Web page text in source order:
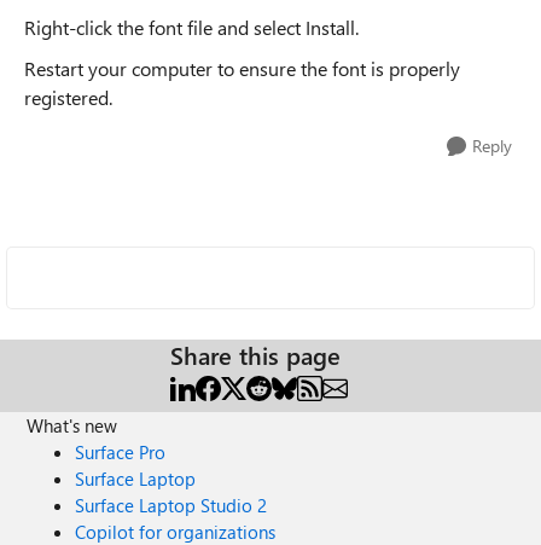
Right-click the font file and select Install.
Restart your computer to ensure the font is properly
registered.
Reply
Share this page
What's new
Surface Pro
Surface Laptop
Surface Laptop Studio 2
Copilot for organizations